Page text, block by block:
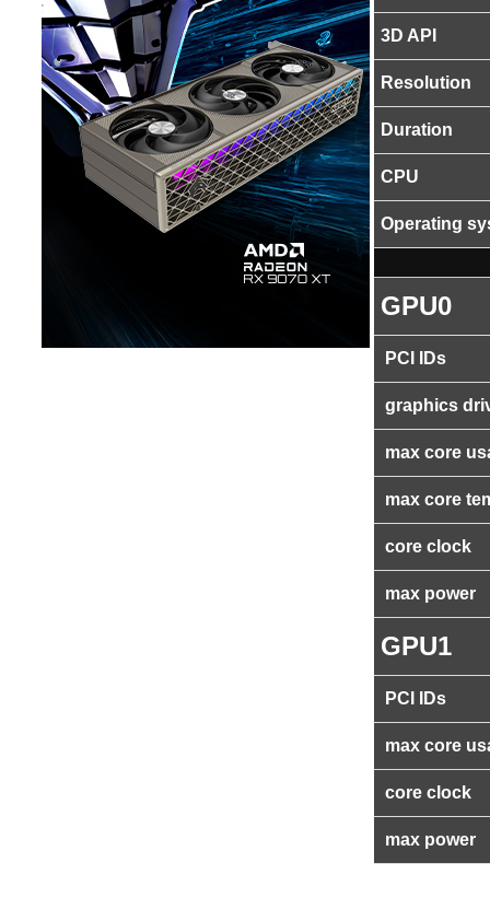
3D API
Resolution
Duration
CPU
Operating
GPU0
PCI IDs
graphics
max core
max core
core clock
max power
GPU1
PCI IDs
max core
core clock
max power